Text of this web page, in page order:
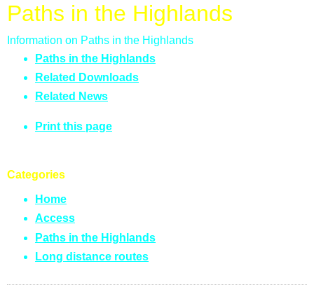
Paths in the Highlands
Information on Paths in the Highlands
Paths in the Highlands
Related Downloads
Related News
Print this page
Categories
Home
Access
Paths in the Highlands
Long distance routes